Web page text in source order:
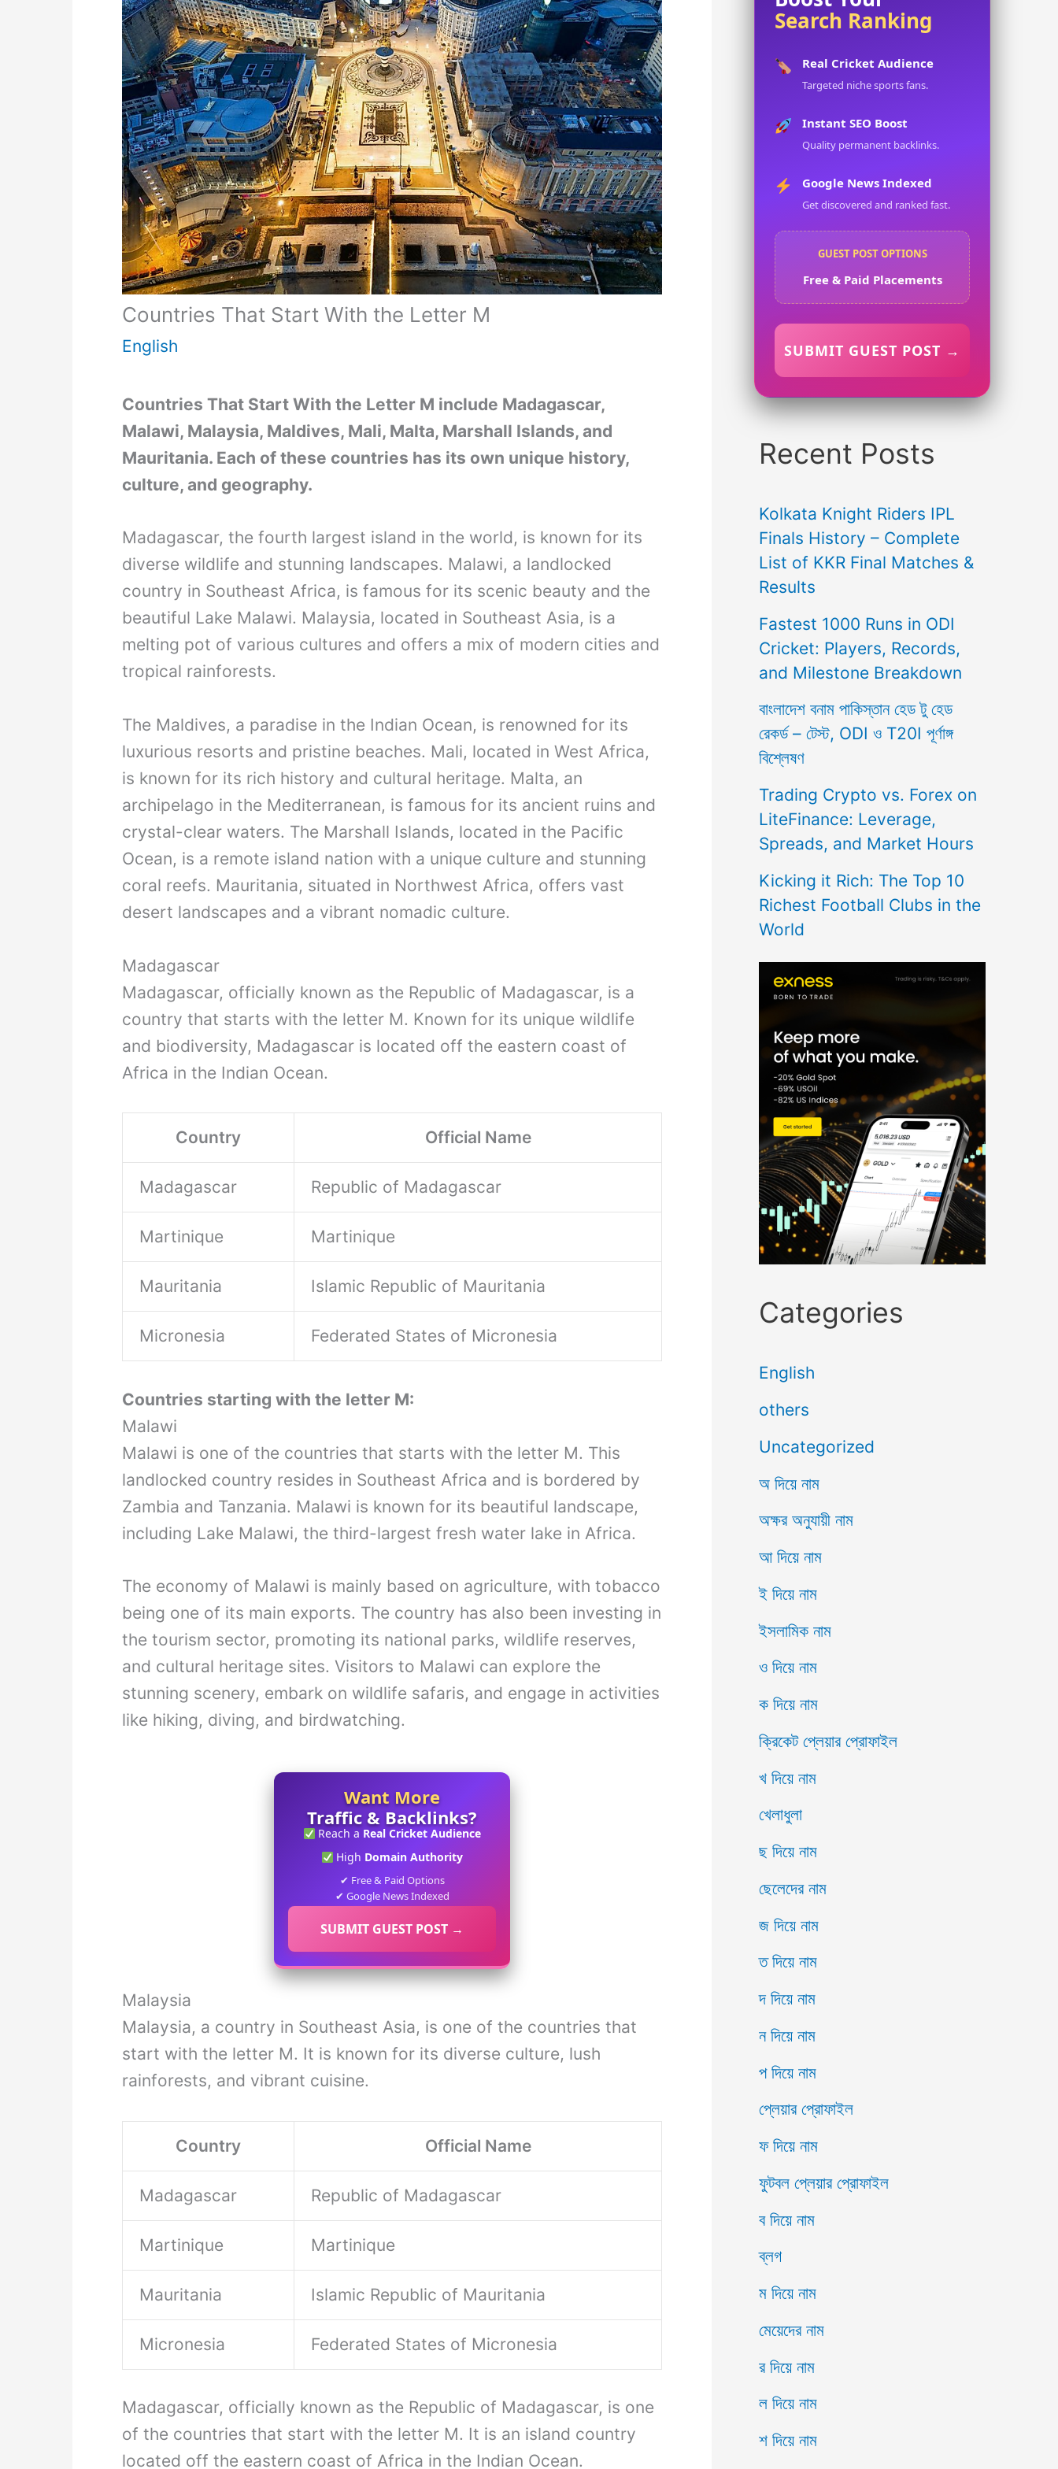
Countries That Start With the Letter M
English
Countries That Start With the Letter M include Madagascar,
Malawi, Malaysia, Maldives, Mali, Malta, Marshall Islands, and
Mauritania. Each of these countries has its own unique history,
culture, and geography.
Madagascar, the fourth largest island in the world, is known for its
diverse wildlife and stunning landscapes. Malawi, a landlocked
country in Southeast Africa, is famous for its scenic beauty and the
beautiful Lake Malawi. Malaysia, located in Southeast Asia, is a
melting pot of various cultures and offers a mix of modern cities and
tropical rainforests.
The Maldives, a paradise in the Indian Ocean, is renowned for its
luxurious resorts and pristine beaches. Mali, located in West Africa,
is known for its rich history and cultural heritage. Malta, an
archipelago in the Mediterranean, is famous for its ancient ruins and
crystal-clear waters. The Marshall Islands, located in the Pacific
Ocean, is a remote island nation with a unique culture and stunning
coral reefs. Mauritania, situated in Northwest Africa, offers vast
desert landscapes and a vibrant nomadic culture.
Madagascar
Madagascar, officially known as the Republic of Madagascar, is a
country that starts with the letter M. Known for its unique wildlife
and biodiversity, Madagascar is located off the eastern coast of
Africa in the Indian Ocean.
Country Official Name
Madagascar Republic of Madagascar
Martinique Martinique
Mauritania Islamic Republic of Mauritania
Micronesia Federated States of Micronesia
Countries starting with the letter M:
Malawi
Malawi is one of the countries that starts with the letter M. This
landlocked country resides in Southeast Africa and is bordered by
Zambia and Tanzania. Malawi is known for its beautiful landscape,
including Lake Malawi, the third-largest fresh water lake in Africa.
The economy of Malawi is mainly based on agriculture, with tobacco
being one of its main exports. The country has also been investing in
the tourism sector, promoting its national parks, wildlife reserves,
and cultural heritage sites. Visitors to Malawi can explore the
stunning scenery, embark on wildlife safaris, and engage in activities
like hiking, diving, and birdwatching.
Want More
Traffic & Backlinks?
Reach a Real Cricket Audience
High Domain Authority
✔ Free & Paid Options
✔ Google News Indexed
SUBMIT GUEST POST →
Malaysia
Malaysia, a country in Southeast Asia, is one of the countries that
start with the letter M. It is known for its diverse culture, lush
rainforests, and vibrant cuisine.
Country Official Name
Madagascar Republic of Madagascar
Martinique Martinique
Mauritania Islamic Republic of Mauritania
Micronesia Federated States of Micronesia
Madagascar, officially known as the Republic of Madagascar, is one
of the countries that start with the letter M. It is an island country
located off the eastern coast of Africa in the Indian Ocean.
Search Ranking
Real Cricket Audience
Targeted niche sports fans.
Instant SEO Boost
Quality permanent backlinks.
Google News Indexed
Get discovered and ranked fast.
GUEST POST OPTIONS
Free & Paid Placements
SUBMIT GUEST POST →
Recent Posts
Kolkata Knight Riders IPL
Finals History – Complete
List of KKR Final Matches &
Results
Fastest 1000 Runs in ODI
Cricket: Players, Records,
and Milestone Breakdown
বাংলাদেশ বনাম পাকিস্তান হেড টু হেড
রেকর্ড – টেস্ট, ODI ও T20I পূর্ণাঙ্গ
বিশ্লেষণ
Trading Crypto vs. Forex on
LiteFinance: Leverage,
Spreads, and Market Hours
Kicking it Rich: The Top 10
Richest Football Clubs in the
World
Categories
English
others
Uncategorized
অ দিয়ে নাম
অক্ষর অনুযায়ী নাম
আ দিয়ে নাম
ই দিয়ে নাম
ইসলামিক নাম
ও দিয়ে নাম
ক দিয়ে নাম
ক্রিকেট প্লেয়ার প্রোফাইল
খ দিয়ে নাম
খেলাধুলা
ছ দিয়ে নাম
ছেলেদের নাম
জ দিয়ে নাম
ত দিয়ে নাম
দ দিয়ে নাম
ন দিয়ে নাম
প দিয়ে নাম
প্লেয়ার প্রোফাইল
ফ দিয়ে নাম
ফুটবল প্লেয়ার প্রোফাইল
ব দিয়ে নাম
ব্লগ
ম দিয়ে নাম
মেয়েদের নাম
র দিয়ে নাম
ল দিয়ে নাম
শ দিয়ে নাম